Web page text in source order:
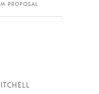
PROPOSAL